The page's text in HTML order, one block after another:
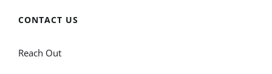
CONTACT US
Reach Out